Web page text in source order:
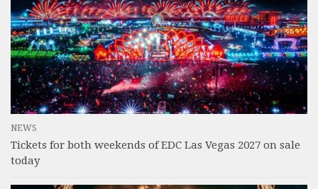
NEWS
Tickets for both weekends of EDC Las Vegas 2027 on sale
today